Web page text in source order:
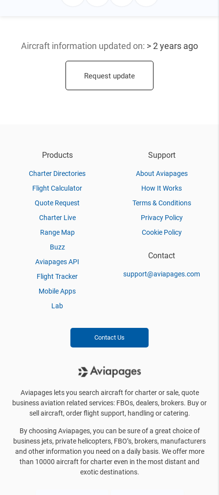
Aircraft information updated on: > 2 years ago
Request update
Products
Charter Directories
Flight Calculator
Quote Request
Charter Live
Range Map
Buzz
Aviapages API
Flight Tracker
Mobile Apps
Lab
Support
About Aviapages
How It Works
Terms & Conditions
Privacy Policy
Cookie Policy
Contact
support@aviapages.com
Contact Us
Aviapages lets you search aircraft for charter or sale, quote
business aviation related services: FBOs, dealers, brokers. Buy or
sell aircraft, order flight support, handling or catering.
By choosing Aviapages, you can be sure of a great choice of
business jets, private helicopters, FBO’s, brokers, manufacturers
and other information you need on a daily basis. We offer more
than 10000 aircraft for charter even in the most distant and
exotic destinations.